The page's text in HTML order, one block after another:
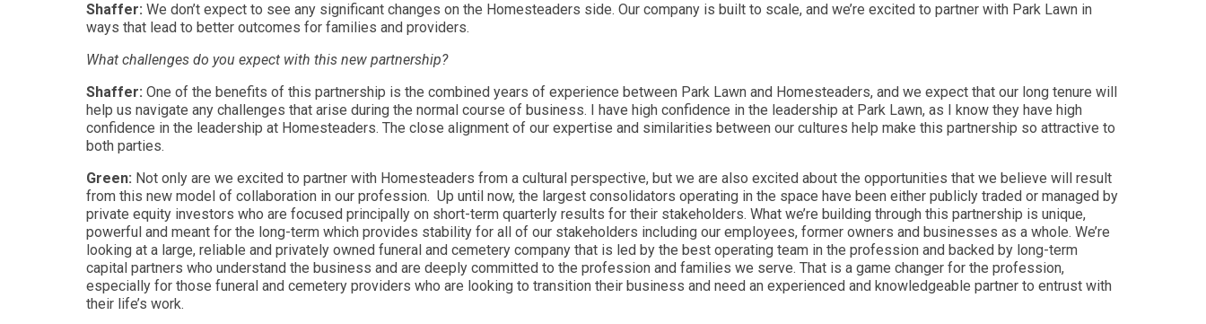
Shaffer: We don’t expect to see any significant changes on the Homesteaders side. Our company is built to scale, and we’re excited to partner with Park Lawn in
ways that lead to better outcomes for families and providers.
What challenges do you expect with this new partnership?
Shaffer: One of the benefits of this partnership is the combined years of experience between Park Lawn and Homesteaders, and we expect that our long tenure will
help us navigate any challenges that arise during the normal course of business. I have high confidence in the leadership at Park Lawn, as I know they have high
confidence in the leadership at Homesteaders. The close alignment of our expertise and similarities between our cultures help make this partnership so attractive to
both parties.
Green: Not only are we excited to partner with Homesteaders from a cultural perspective, but we are also excited about the opportunities that we believe will result
from this new model of collaboration in our profession. Up until now, the largest consolidators operating in the space have been either publicly traded or managed by
private equity investors who are focused principally on short-term quarterly results for their stakeholders. What we’re building through this partnership is unique,
powerful and meant for the long-term which provides stability for all of our stakeholders including our employees, former owners and businesses as a whole. We’re
looking at a large, reliable and privately owned funeral and cemetery company that is led by the best operating team in the profession and backed by long-term
capital partners who understand the business and are deeply committed to the profession and families we serve. That is a game changer for the profession,
especially for those funeral and cemetery providers who are looking to transition their business and need an experienced and knowledgeable partner to entrust with
their life’s work.